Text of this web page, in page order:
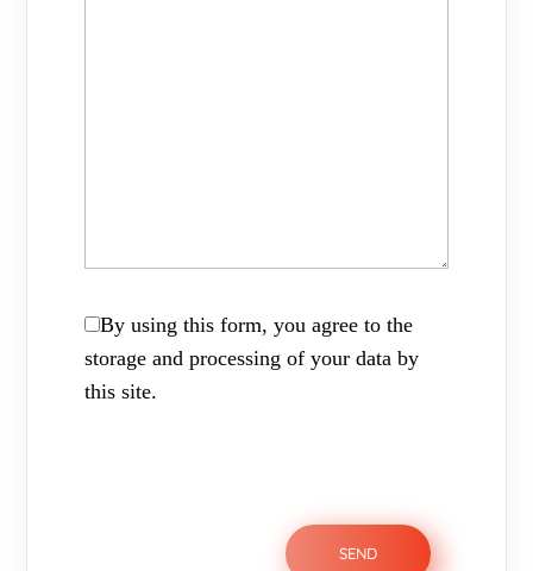
By using this form, you agree to the
storage and processing of your data by
this site.